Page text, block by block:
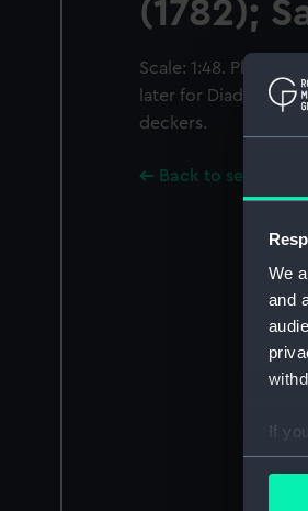
We
and
If
(1782);
Scale: 1:48. Plan
later for Diadem
deckers.
Back to search